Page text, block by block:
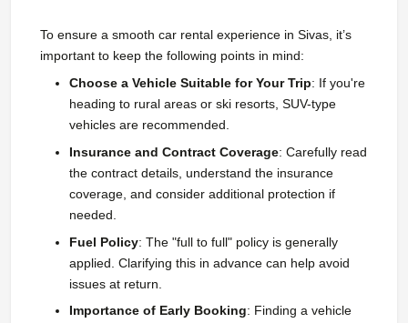
To ensure a smooth car rental experience in Sivas, it’s
important to keep the following points in mind:
Choose a Vehicle Suitable for Your Trip: If you're
heading to rural areas or ski resorts, SUV-type
vehicles are recommended.
Insurance and Contract Coverage: Carefully read
the contract details, understand the insurance
coverage, and consider additional protection if
needed.
Fuel Policy: The "full to full" policy is generally
applied. Clarifying this in advance can help avoid
issues at return.
Importance of Early Booking: Finding a vehicle